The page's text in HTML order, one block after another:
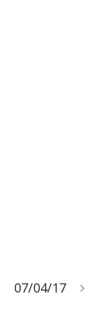
07/04/17